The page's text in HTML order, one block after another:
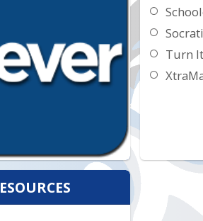
Turn